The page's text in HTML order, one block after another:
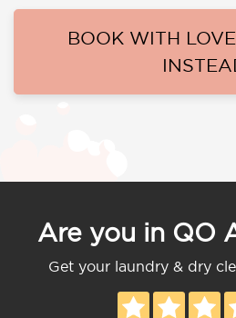
BOOK WITH
Are you in QO
Get your laundry & dry